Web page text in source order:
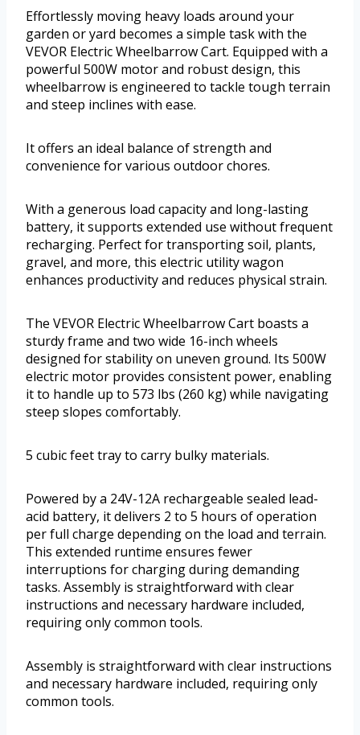
Effortlessly moving heavy loads around your
garden or yard becomes a simple task with the
VEVOR Electric Wheelbarrow Cart. Equipped with a
powerful 500W motor and robust design, this
wheelbarrow is engineered to tackle tough terrain
and steep inclines with ease.
It offers an ideal balance of strength and
convenience for various outdoor chores.
With a generous load capacity and long-lasting
battery, it supports extended use without frequent
recharging. Perfect for transporting soil, plants,
gravel, and more, this electric utility wagon
enhances productivity and reduces physical strain.
The VEVOR Electric Wheelbarrow Cart boasts a
sturdy frame and two wide 16-inch wheels
designed for stability on uneven ground. Its 500W
electric motor provides consistent power, enabling
it to handle up to 573 lbs (260 kg) while navigating
steep slopes comfortably.
5 cubic feet tray to carry bulky materials.
Powered by a 24V-12A rechargeable sealed lead-
acid battery, it delivers 2 to 5 hours of operation
per full charge depending on the load and terrain.
This extended runtime ensures fewer
interruptions for charging during demanding
tasks. Assembly is straightforward with clear
instructions and necessary hardware included,
requiring only common tools.
Assembly is straightforward with clear instructions
and necessary hardware included, requiring only
common tools.